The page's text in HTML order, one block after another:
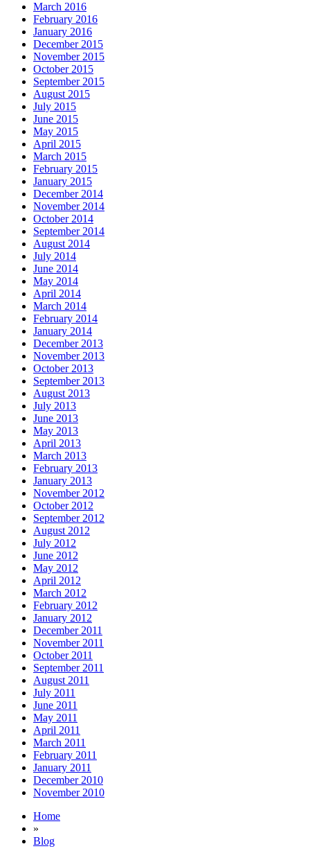
March 2016
February 2016
January 2016
December 2015
November 2015
October 2015
September 2015
August 2015
July 2015
June 2015
May 2015
April 2015
March 2015
February 2015
January 2015
December 2014
November 2014
October 2014
September 2014
August 2014
July 2014
June 2014
May 2014
April 2014
March 2014
February 2014
January 2014
December 2013
November 2013
October 2013
September 2013
August 2013
July 2013
June 2013
May 2013
April 2013
March 2013
February 2013
January 2013
November 2012
October 2012
September 2012
August 2012
July 2012
June 2012
May 2012
April 2012
March 2012
February 2012
January 2012
December 2011
November 2011
October 2011
September 2011
August 2011
July 2011
June 2011
May 2011
April 2011
March 2011
February 2011
January 2011
December 2010
November 2010
Home
»
Blog